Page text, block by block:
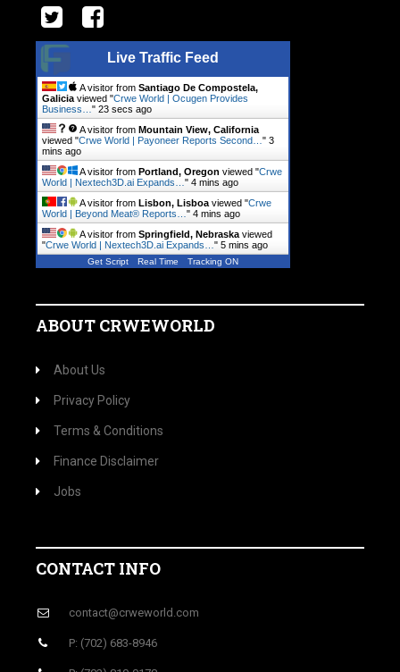
Live Traffic Feed
A visitor from Santiago De Compostela,
Galicia viewed "Crwe World | Ocugen Provides
Business… " 24 secs ago
A visitor from Mountain View, California
viewed "Crwe World | Payoneer Reports Second… " 3
mins ago
A visitor from Portland, Oregon viewed "Crwe
World | Nextech3D.ai Expands… " 4 mins ago
A visitor from Lisbon, Lisboa viewed "Crwe
World | Beyond Meat® Reports… " 4 mins ago
A visitor from Springfield, Nebraska viewed
"Crwe World | Nextech3D.ai Expands… " 5 mins ago
Get Script Real Time Tracking ON
ABOUT CRWEWORLD
About Us
Privacy Policy
Terms & Conditions
Finance Disclaimer
Jobs
CONTACT INFO
contact@crweworld.com
P: (702) 683-8946